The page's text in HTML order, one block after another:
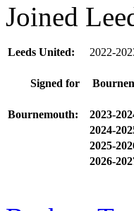
Joined
Leeds United: 2022-
Signed for
Bournemouth: 2023-
2024-
2025-
2026-